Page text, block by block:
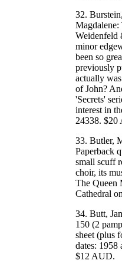
32.
Weidenfeld
minor
been so
previously
actually
of John?
'Secrets'
interest in
24338. $20
33. Butler,
Paperback
small scuff
choir, its
The Queen
Cathedral
34. Butt,
150 (2
sheet (plus
dates: 1958
$12 AUD.